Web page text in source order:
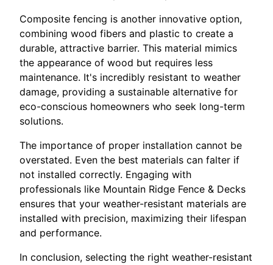
Composite fencing is another innovative option,
combining wood fibers and plastic to create a
durable, attractive barrier. This material mimics
the appearance of wood but requires less
maintenance. It's incredibly resistant to weather
damage, providing a sustainable alternative for
eco-conscious homeowners who seek long-term
solutions.
The importance of proper installation cannot be
overstated. Even the best materials can falter if
not installed correctly. Engaging with
professionals like Mountain Ridge Fence & Decks
ensures that your weather-resistant materials are
installed with precision, maximizing their lifespan
and performance.
In conclusion, selecting the right weather-resistant